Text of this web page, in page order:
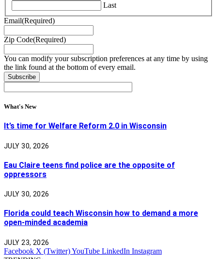
Last
Email(Required)
Zip Code(Required)
You can modify your subscription preferences at any time by using
the link found at the bottom of every email.
What's New
It’s time for Welfare Reform 2.0 in Wisconsin
JULY 30, 2026
Eau Claire teens find police are the opposite of
oppressors
JULY 30, 2026
Florida could teach Wisconsin how to demand a more
open-minded academia
JULY 23, 2026
Facebook X (Twitter)YouTube LinkedIn Instagram